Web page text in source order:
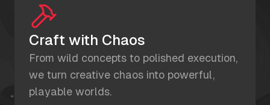
Craft with Chaos
From wild concepts to polished execution,
we turn creative chaos into powerful,
playable worlds.